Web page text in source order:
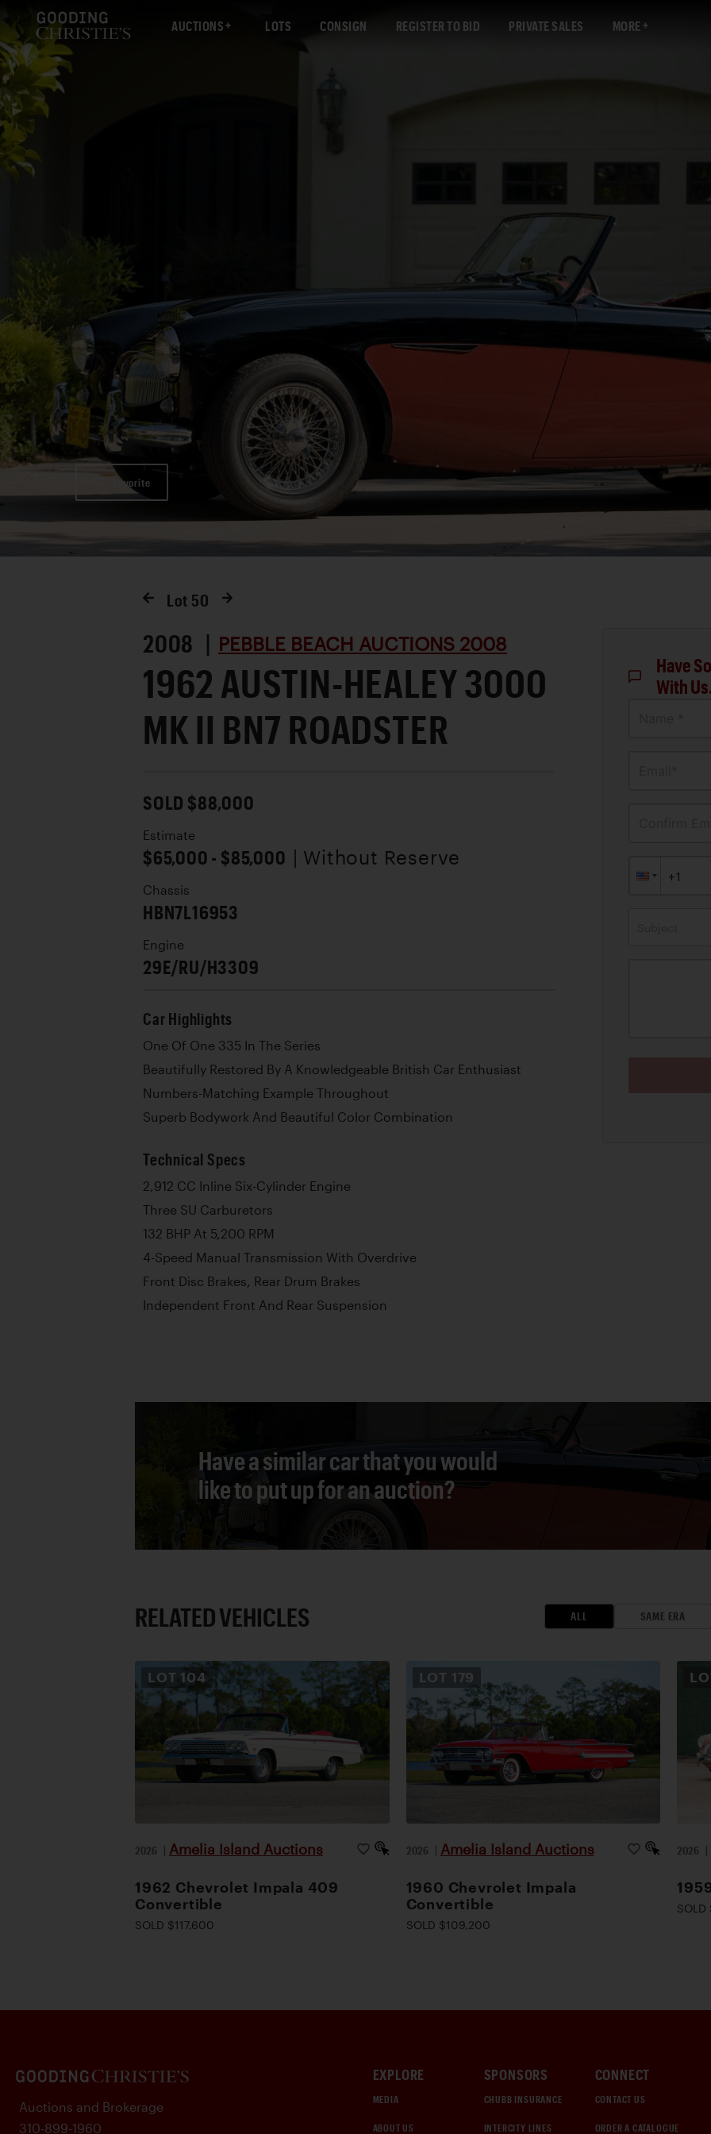
AUCTIONS LOTS CONSIGN REGISTER TO BID PRIVATE SALES MORE
Favorite
Lot 50
2008 | PEBBLE BEACH AUCTIONS 2008
1962 AUSTIN-HEALEY 3000
MK II BN7 ROADSTER
SOLD $88,000
Estimate
$65,000 - $85,000 | Without Reserve
Chassis
HBN7L16953
Engine
29E/RU/H3309
Car Highlights
One Of One 335 In The Series
Beautifully Restored By A Knowledgeable British Car Enthusiast
Numbers-Matching Example Throughout
Superb Bodywork And Beautiful Color Combination
Technical Specs
2,912 CC Inline Six-Cylinder Engine
Three SU Carburetors
132 BHP At 5,200 RPM
4-Speed Manual Transmission With Overdrive
Front Disc Brakes, Rear Drum Brakes
Independent Front And Rear Suspension
Have
With
Have a similar car that you would
like to put up for an auction?
RELATED VEHICLES ALL SAME ERA
LOT 104
2026 | Amelia Island Auctions
1962 Chevrolet Impala 409
Convertible
SOLD $117,600
LOT 179
2026 | Amelia Island Auctions
1960 Chevrolet Impala
Convertible
SOLD $109,200
2026 |
EXPLORE
MEDIA
ABOUT US
SPONSORS
CHUBB INSURANCE
INTERCITY LINES
CONNECT
CONTACT US
ORDER A CATALOGUE
Auctions and Brokerage
310-899-1960